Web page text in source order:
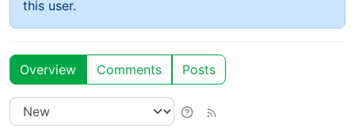
this user.
Overview Comments Posts